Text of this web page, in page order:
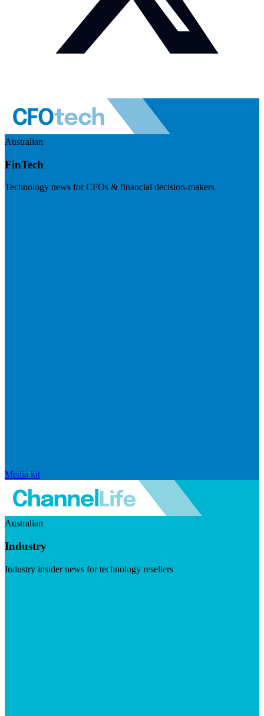
Australian
FinTech
Technology news for CFOs & financial decision-makers
Media kit
Australian
Industry
Industry insider news for technology resellers